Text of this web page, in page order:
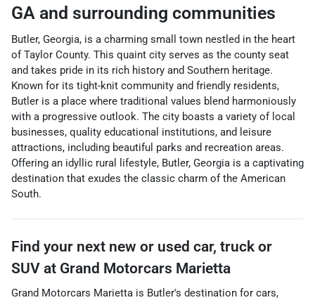
GA and surrounding communities
Butler, Georgia, is a charming small town nestled in the heart
of Taylor County. This quaint city serves as the county seat
and takes pride in its rich history and Southern heritage.
Known for its tight-knit community and friendly residents,
Butler is a place where traditional values blend harmoniously
with a progressive outlook. The city boasts a variety of local
businesses, quality educational institutions, and leisure
attractions, including beautiful parks and recreation areas.
Offering an idyllic rural lifestyle, Butler, Georgia is a captivating
destination that exudes the classic charm of the American
South.
Find your next new or used car, truck or
SUV at Grand Motorcars Marietta
Grand Motorcars Marietta is Butler's destination for cars,